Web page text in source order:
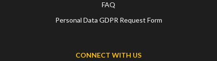
FAQ
Personal Data GDPR Request Form
CONNECT WITH US